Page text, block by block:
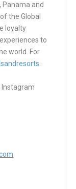
Panama and
the Global
loyalty
to
world. For
Instagram